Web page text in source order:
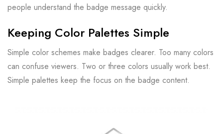
people understand the badge message quickly.
Keeping Color Palettes Simple
Simple color schemes make badges clearer. Too many colors
can confuse viewers. Two or three colors usually work best.
Simple palettes keep the focus on the badge content.